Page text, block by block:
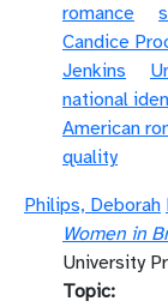
romance
Candice
Jenkins
national
American
quality
Philips, Deborah
Women in
University
Topic